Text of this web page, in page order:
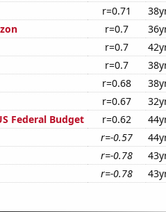
r=0.71
r=0.7
r=0.7
r=0.7
r=0.68
r=0.67
Federal Budget
r=0.62
r=-0.57
r=-0.78
r=-0.78